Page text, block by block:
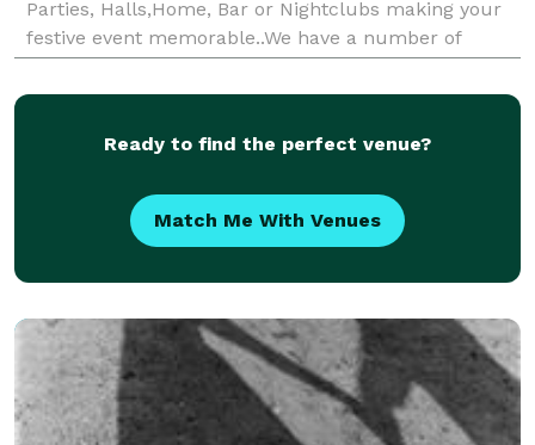
Parties, Halls,Home, Bar or Nightclubs making your
festive event memorable..We have a number of
different music genres ..call us for price specials
Ready to find the perfect venue?
Match Me With Venues